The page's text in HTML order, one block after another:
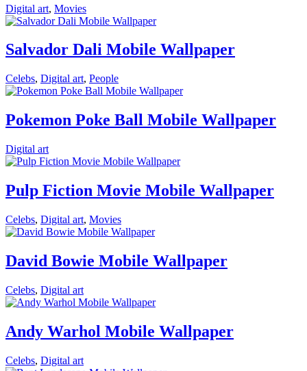
Digital art, Movies
Salvador Dali Mobile Wallpaper
Celebs, Digital art, People
Pokemon Poke Ball Mobile Wallpaper
Digital art
Pulp Fiction Movie Mobile Wallpaper
Celebs, Digital art, Movies
David Bowie Mobile Wallpaper
Celebs, Digital art
Andy Warhol Mobile Wallpaper
Celebs, Digital art